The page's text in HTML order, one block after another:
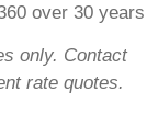
over 30 years
only. Contact
rate quotes.